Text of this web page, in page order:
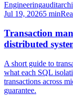
Engineeringaudit
Jul 19, 20265 min
Transaction
distributed
A short guide to
what each SQL
transactions across
guarantee.